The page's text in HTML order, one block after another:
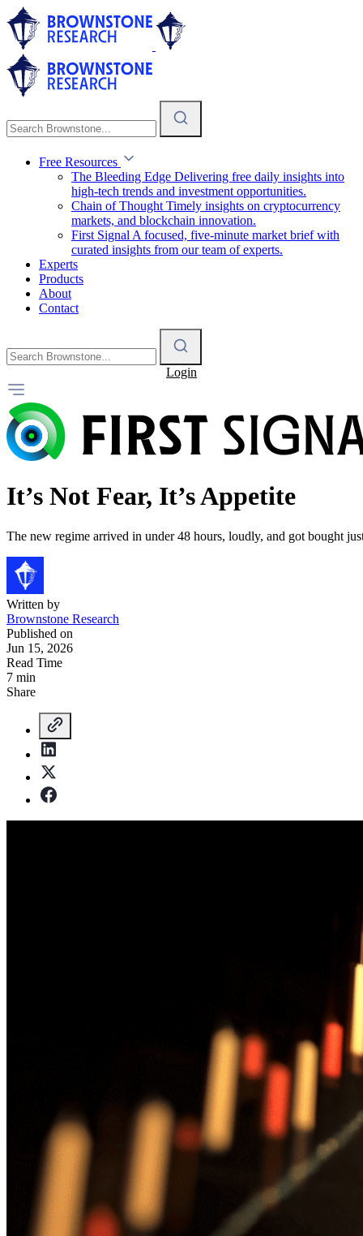
Free Resources
The Bleeding Edge Delivering free daily insights into
high-tech trends and investment opportunities.
Chain of Thought Timely insights on cryptocurrency
markets, and blockchain innovation.
First Signal A focused, five-minute market brief with
curated insights from our team of experts.
Experts
Products
About
Contact
Login
It’s Not Fear, It’s Appetite
The new regime arrived in under 48 hours, loudly, and got bought
Written by
Brownstone Research
Published on
Jun 15, 2026
Read Time
7 min
Share